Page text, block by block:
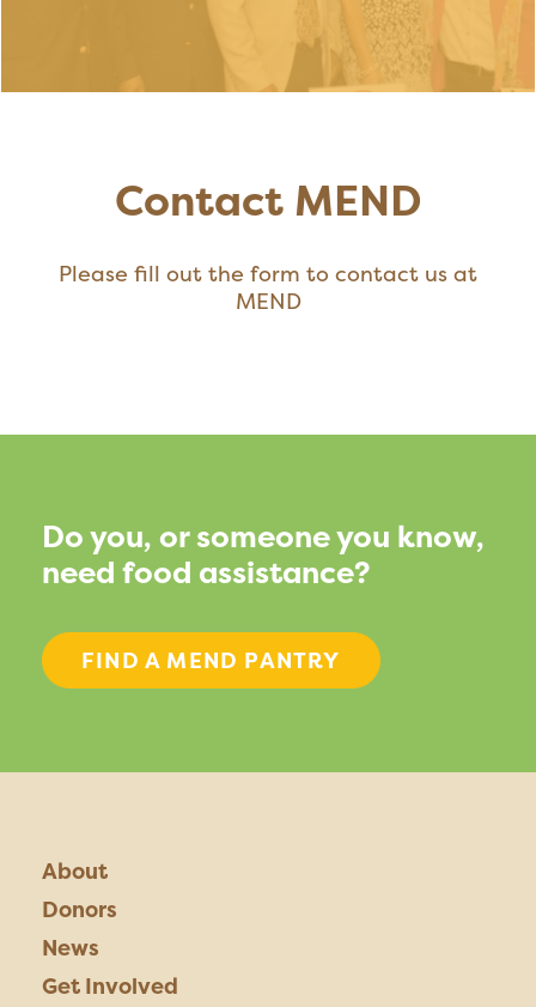
Contact MEND
Please fill out the form to contact us at
MEND
Do you, or someone you know,
need food assistance?
FIND A MEND PANTRY
About
Donors
News
Get Involved